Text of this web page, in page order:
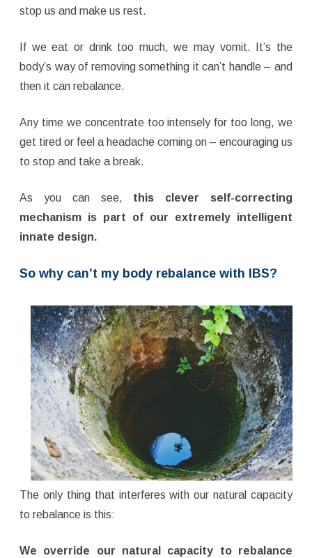
stop us and make us rest.
If we eat or drink too much, we may vomit. It’s the
body’s way of removing something it can’t handle – and
then it can rebalance.
Any time we concentrate too intensely for too long, we
get tired or feel a headache coming on – encouraging us
to stop and take a break.
As you can see, this clever self-correcting
mechanism is part of our extremely intelligent
innate design.
So why can’t my body rebalance with IBS?
The only thing that interferes with our natural capacity
to rebalance is this:
We override our natural capacity to rebalance